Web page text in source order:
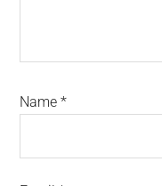
Name*